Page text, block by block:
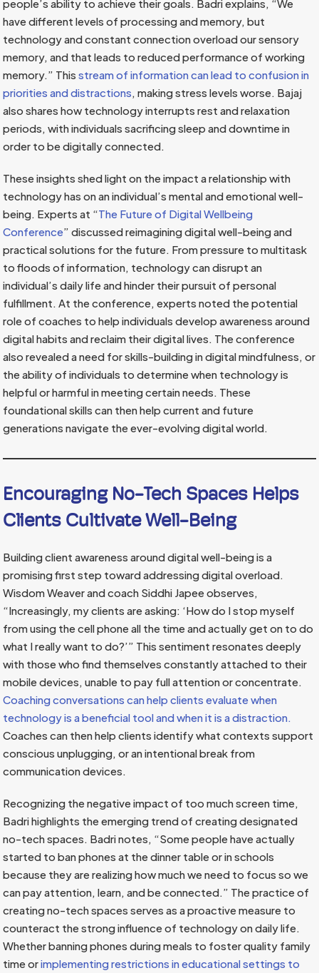
people’s ability to achieve their goals. Badri explains, “We
have different levels of processing and memory, but
technology and constant connection overload our sensory
memory, and that leads to reduced performance of working
memory.” Thisstream of information can lead to confusion in
priorities and distractions , making stress levels worse. Bajaj
also shares how technology interrupts rest and relaxation
periods, with individuals sacrificing sleep and downtime in
order to be digitally connected.
These insights shed light on the impact a relationship with
technology has on an individual’s mental and emotional well-
being. Experts at “The Future of Digital Wellbeing
Conference” discussed reimagining digital well-being and
practical solutions for the future. From pressure to multitask
to floods of information, technology can disrupt an
individual’s daily life and hinder their pursuit of personal
fulfillment. At the conference, experts noted the potential
role of coaches to help individuals develop awareness around
digital habits and reclaim their digital lives. The conference
also revealed a need for skills-building in digital mindfulness, or
the ability of individuals to determine when technology is
helpful or harmful in meeting certain needs. These
foundational skills can then help current and future
generations navigate the ever-evolving digital world.
Encouraging No-Tech Spaces Helps
Clients Cultivate Well-Being
Building client awareness around digital well-being is a
promising first step toward addressing digital overload.
Wisdom Weaver and coach Siddhi Japee observes,
“Increasingly, my clients are asking: ‘How do I stop myself
from using the cell phone all the time and actually get on to do
what I really want to do?’” This sentiment resonates deeply
with those who find themselves constantly attached to their
mobile devices, unable to pay full attention or concentrate.
Coaching conversations can help clients evaluate when
technology is a beneficial tool and when it is a distraction.
Coaches can then help clients identify what contexts support
conscious unplugging, or an intentional break from
communication devices.
Recognizing the negative impact of too much screen time,
Badri highlights the emerging trend of creating designated
no-tech spaces. Badri notes, “Some people have actually
started to ban phones at the dinner table or in schools
because they are realizing how much we need to focus so we
can pay attention, learn, and be connected.” The practice of
creating no-tech spaces serves as a proactive measure to
counteract the strong influence of technology on daily life.
Whether banning phones during meals to foster quality family
time orimplementing restrictions in educational settings to